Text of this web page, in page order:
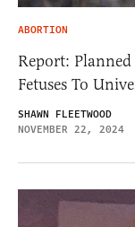
ABORTION
Report:
Fetuses To
SHAWN FLEETWOOD
NOVEMBER 22, 2024